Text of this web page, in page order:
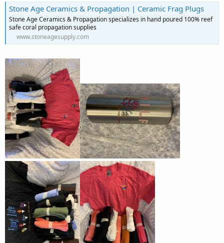
Stone Age Ceramics & Propagation | Ceramic Frag Plugs
Stone Age Ceramics & Propagation specializes in hand poured 100% reef
safe coral propagation supplies
www.stoneagesupply.com